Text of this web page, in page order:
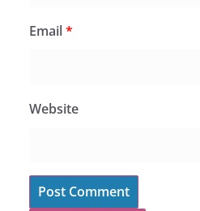
Email*
Website